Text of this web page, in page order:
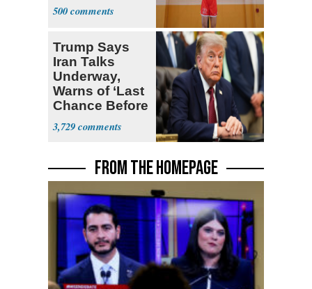
500
Trump Says
Iran Talks
Underway,
Warns of ‘Last
Chance Before
Decapitation’
3,729
FROM THE HOMEPAGE